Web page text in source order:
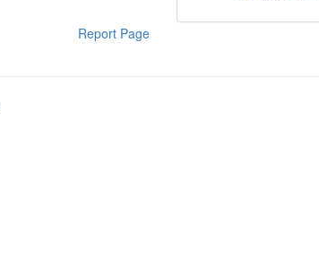
Report Page